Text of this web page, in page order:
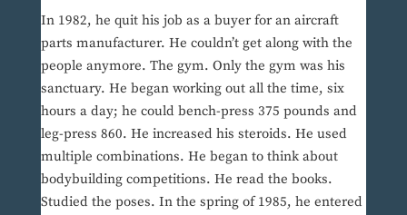
In 1982, he quit his job as a buyer for an aircraft
parts manufacturer. He couldn’t get along with the
people anymore. The gym. Only the gym was his
sanctuary. He began working out all the time, six
hours a day; he could bench-press 375 pounds and
leg-press 860. He increased his steroids. He used
multiple combinations. He began to think about
bodybuilding competitions. He read the books.
Studied the poses. In the spring of 1985, he entered